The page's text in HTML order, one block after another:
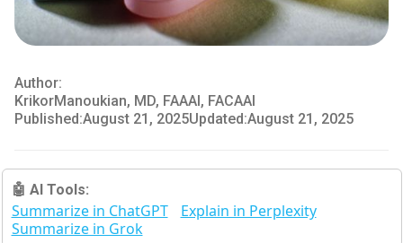
Author:
KrikorManoukian, MD, FAAAI, FACAAI
Published:August 21, 2025Updated:August 21, 2025
🤖 AI Tools:
Summarize in ChatGPT
Explain in Perplexity
Summarize in Grok